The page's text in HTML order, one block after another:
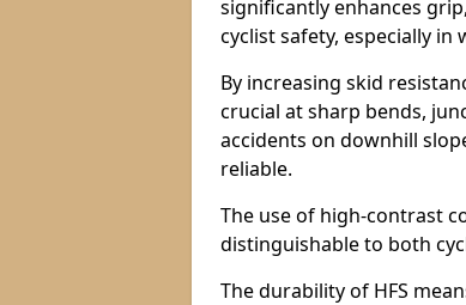
significantly enhances
cyclist safety, especially in
By increasing skid
crucial at sharp bends,
accidents on downhill
reliable.
The use of high-contrast
distinguishable to both
The durability of HFS